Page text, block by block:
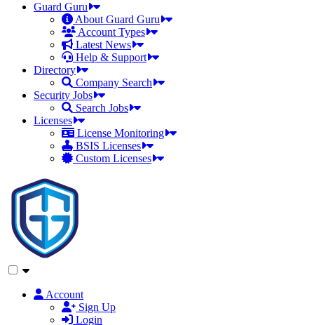
Guard Guru
About Guard Guru
Account Types
Latest News
Help & Support
Directory
Company Search
Security Jobs
Search Jobs
Licenses
License Monitoring
BSIS Licenses
Custom Licenses
Account
Sign Up
Login